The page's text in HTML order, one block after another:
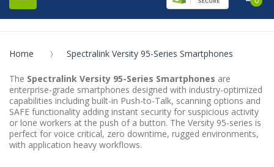
Home Spectralink Versity 95-Series Smartphones
The Spectralink Versity 95-Series Smartphones are
enterprise-grade smartphones designed with industry-optimized
capabilities including built-in Push-to-Talk, scanning options and
SAFE functionality adding instant security for suspicious activity
or lone workers at the push of a button. The Versity 95-series is
perfect for voice critical, zero downtime, rugged environments,
with application heavy workflows.